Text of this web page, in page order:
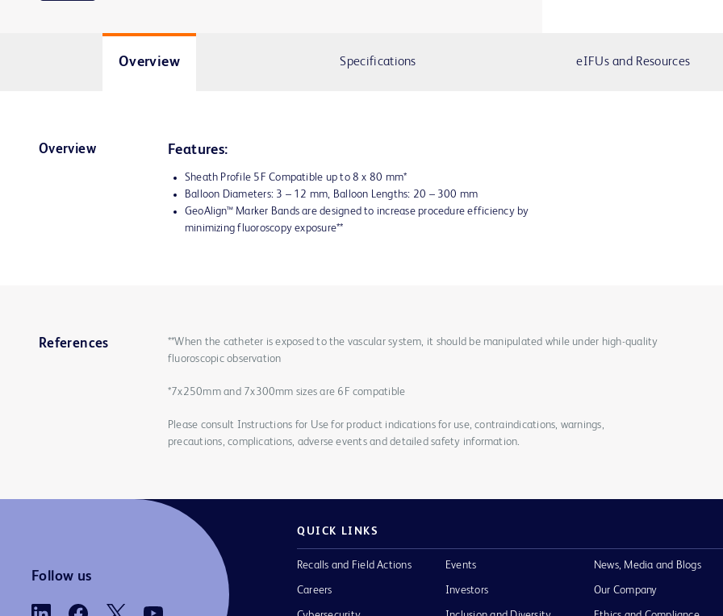
Overview Specifications eIFUs and Resources
Overview Features:
Sheath Profile 5F Compatible up to 8 x 80 mm*
Balloon Diameters: 3 – 12 mm, Balloon Lengths: 20 – 300 mm
GeoAlign™ Marker Bands are designed to increase procedure efficiency by
minimizing fluoroscopy exposure**
References
**When the catheter is exposed to the vascular system, it should be manipulated while under high-quality
fluoroscopic observation
*7x250mm and 7x300mm sizes are 6F compatible
Please consult Instructions for Use for product indications for use, contraindications, warnings,
precautions, complications, adverse events and detailed safety information.
Follow us
QUICK LINKS
Recalls and Field Actions
Careers
Events
Investors
News, Media and Blogs
Our Company